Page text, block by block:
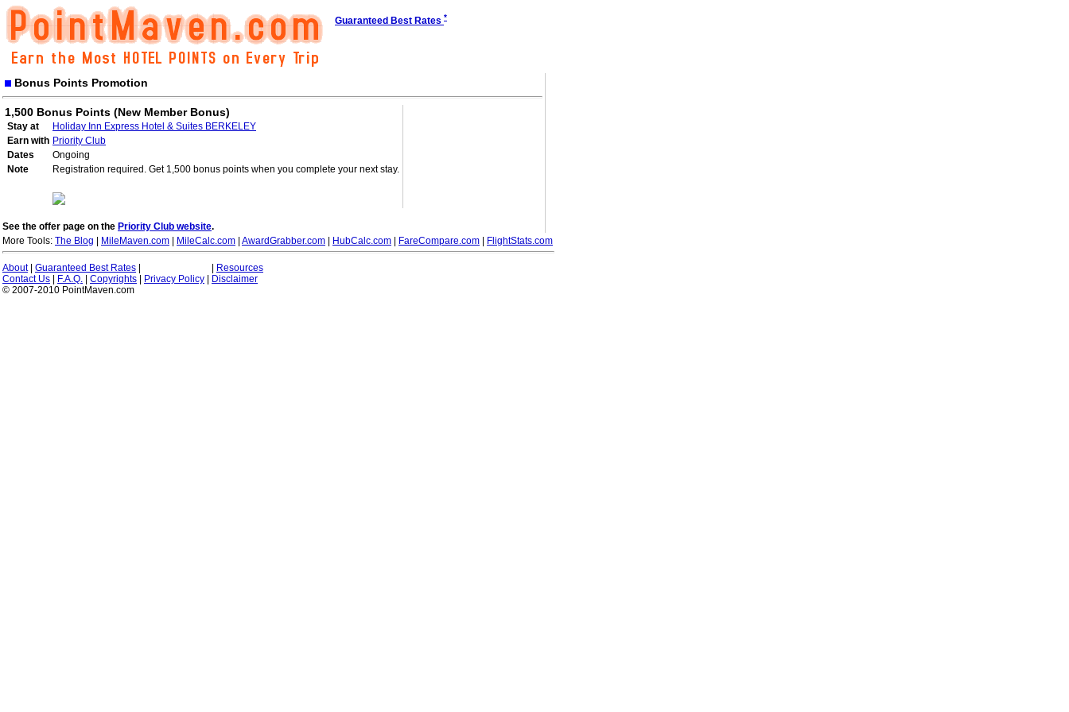
Guaranteed Best Rates *
Bonus Points Promotion
1,500 Bonus Points (New Member Bonus)
Stay at
Holiday Inn Express Hotel & Suites BERKELEY
Earn with Priority Club
Dates
Ongoing
Note
Registration required. Get 1,500 bonus points when you complete your next stay.
See the offer page on the Priority Club website.
More Tools: The Blog MileMaven.com MileCalc.com AwardGrabber.com HubCalc.com FareCompare.com FlightStats.com
About| Guaranteed Best Rates
Resources
Contact Us
F.A.Q. Copyrights Privacy Policy
Disclaimer
© 2007-2010 PointMaven.com